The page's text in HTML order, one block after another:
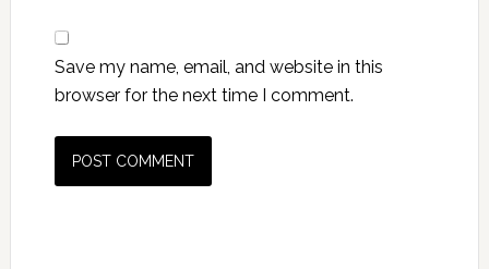
Save my name, email, and website in this
browser for the next time I comment.